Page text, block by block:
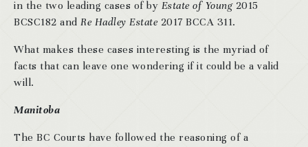
in the two leading cases of by Estate of Young2015
BCSC182 and Re Hadley Estate2017 BCCA 311.
What makes these cases interesting is the myriad of
facts that can leave one wondering if it could be a valid
will.
Manitoba
The BC Courts have followed the reasoning of a